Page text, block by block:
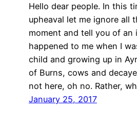
Hello dear people. In this
upheaval let me ignore all
moment and tell you of an
happened to me when I
child and growing up in
of Burns, cows and
not here, oh no. Rather,
January 25, 2017